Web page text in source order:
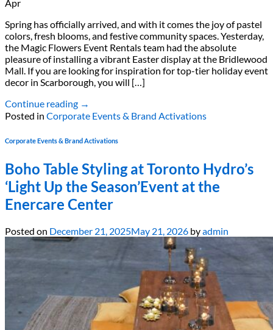
Apr
Spring has officially arrived, and with it comes the joy of pastel
colors, fresh blooms, and festive community spaces. Yesterday,
the Magic Flowers Event Rentals team had the absolute
pleasure of installing a vibrant Easter display at the Bridlewood
Mall. If you are looking for inspiration for top-tier holiday event
decor in Scarborough, you will […]
Continue reading →
Posted in Corporate Events & Brand Activations
Corporate Events & Brand Activations
Boho Table Styling at Toronto Hydro’s
‘Light Up the Season’Event at the
Enercare Center
Posted on December 21, 2025May 21, 2026 byadmin